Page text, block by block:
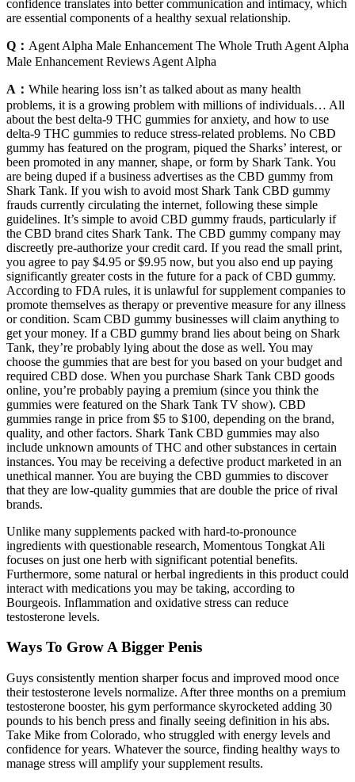
confidence translates into better communication and intimacy, which
are essential components of a healthy sexual relationship.
Q： Agent Alpha Male Enhancement The Whole Truth Agent Alpha
Male Enhancement Reviews Agent Alpha
A： While hearing loss isn’t as talked about as many health
problems, it is a growing problem with millions of individuals… All
about the best delta-9 THC gummies for anxiety, and how to use
delta-9 THC gummies to reduce stress-related problems. No CBD
gummy has featured on the program, piqued the Sharks’ interest, or
been promoted in any manner, shape, or form by Shark Tank. You
are being duped if a business advertises as the CBD gummy from
Shark Tank. If you wish to avoid most Shark Tank CBD gummy
frauds currently circulating the internet, following these simple
guidelines. It’s simple to avoid CBD gummy frauds, particularly if
the CBD brand cites Shark Tank. The CBD gummy company may
discreetly pre-authorize your credit card. If you read the small print,
you agree to pay $4.95 or $9.95 now, but you also end up paying
significantly greater costs in the future for a pack of CBD gummy.
According to FDA rules, it is unlawful for supplement companies to
promote themselves as therapy or preventive measure for any illness
or condition. Scam CBD gummy businesses will claim anything to
get your money. If a CBD gummy brand lies about being on Shark
Tank, they’re probably lying about the dose as well. You may
choose the gummies that are best for you based on your budget and
required CBD dose. When you purchase Shark Tank CBD goods
online, you’re probably paying a premium (since you think the
gummies were featured on the Shark Tank TV show). CBD
gummies range in price from $5 to $100, depending on the brand,
quality, and other factors. Shark Tank CBD gummies may also
include unknown amounts of THC and other substances in certain
instances. You may be receiving a defective product marketed in an
unethical manner. You are buying the CBD gummies to discover
that they are low-quality gummies that are double the price of rival
brands.
Unlike many supplements packed with hard-to-pronounce
ingredients with questionable research, Momentous Tongkat Ali
focuses on just one herb with significant potential benefits.
Furthermore, some natural or herbal ingredients in this product could
interact with medications you may be taking, according to
Bourgeois. Inflammation and oxidative stress can reduce
testosterone levels.
Ways To Grow A Bigger Penis
Guys consistently mention sharper focus and improved mood once
their testosterone levels normalize. After three months on a premium
testosterone booster, his gym performance skyrocketed adding 30
pounds to his bench press and finally seeing definition in his abs.
Take Mike from Colorado, who struggled with energy levels and
confidence for years. Whatever the source, finding healthy ways to
manage stress will amplify your supplement results.